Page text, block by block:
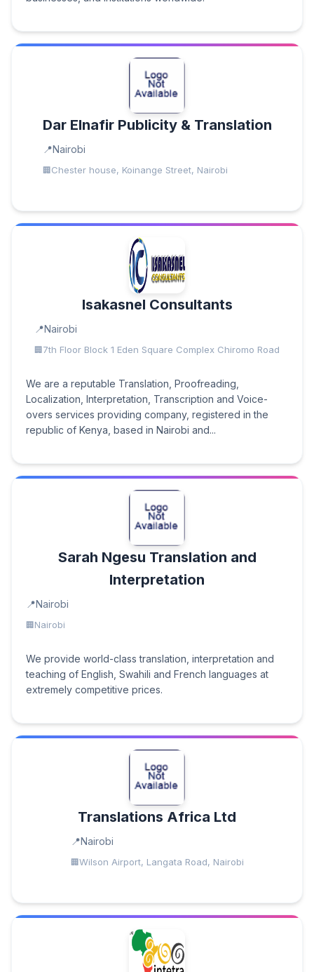
Dar Elnafir Publicity & Translation
Nairobi
Chester house, Koinange Street, Nairobi
Isakasnel Consultants
Nairobi
7th Floor Block 1 Eden Square Complex Chiromo Road
We are a reputable Translation, Proofreading,
Localization, Interpretation, Transcription and Voice-
overs services providing company, registered in the
republic of Kenya, based in Nairobi and...
Sarah Ngesu Translation and
Interpretation
Nairobi
Nairobi
We provide world-class translation, interpretation and
teaching of English, Swahili and French languages at
extremely competitive prices.
Translations Africa Ltd
Nairobi
Wilson Airport, Langata Road, Nairobi